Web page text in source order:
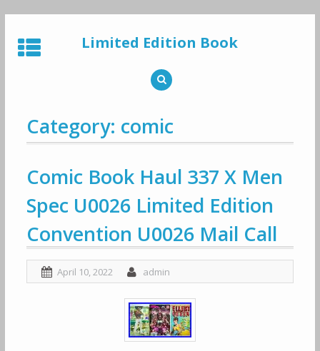
to
content
Limited Edition Book
Category: comic
Comic Book Haul 337 X Men
Spec U0026 Limited Edition
Convention U0026 Mail Call
April 10, 2022 admin